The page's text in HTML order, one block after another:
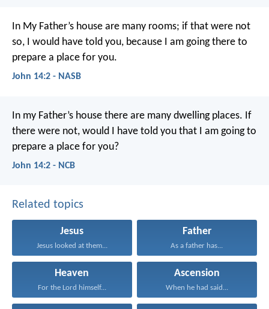
In My Father’s house are many rooms; if that were not
so, I would have told you, because I am going there to
prepare a place for you.
John 14:2 - NASB
In my Father’s house there are many dwelling places. If
there were not, would I have told you that I am going to
prepare a place for you?
John 14:2 - NCB
Related topics
Jesus
Jesus looked at them...
Father
As a father has...
Heaven
For the Lord himself...
Ascension
When he had said...